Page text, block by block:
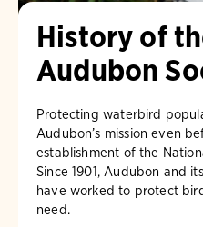
History of
Audubon
Protecting waterbird
Audubon’s mission even
establishment of the
Since 1901, Audubon and
have worked to protect
need.